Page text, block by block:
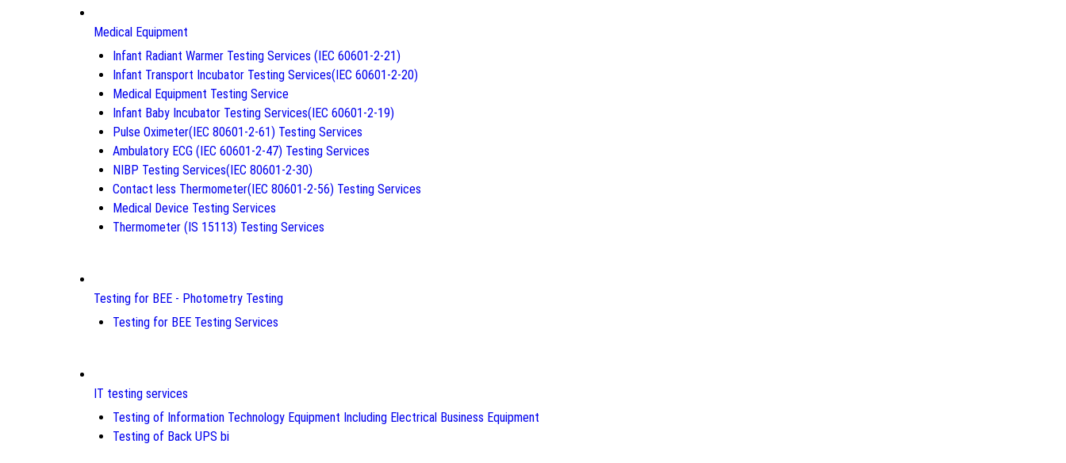
Medical Equipment
Infant Radiant Warmer Testing Services (IEC 60601-2-21)
Infant Transport Incubator Testing Services(IEC 60601-2-20)
Medical Equipment Testing Service
Infant Baby Incubator Testing Services(IEC 60601-2-19)
Pulse Oximeter(IEC 80601-2-61) Testing Services
Ambulatory ECG (IEC 60601-2-47) Testing Services
NIBP Testing Services(IEC 80601-2-30)
Contact less Thermometer(IEC 80601-2-56) Testing Services
Medical Device Testing Services
Thermometer (IS 15113) Testing Services
Testing for BEE - Photometry Testing
Testing for BEE Testing Services
IT testing services
Testing of Information Technology Equipment Including Electrical Business Equipment
Testing of Back UPS bi